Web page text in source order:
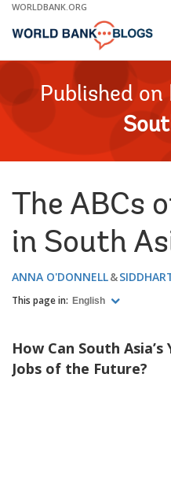
Skip
Main
WORLDBANK.ORG
Published on
The ABCs
in South
ANNA O'DONNELL
This page in: English
How Can South
Jobs of the Future?